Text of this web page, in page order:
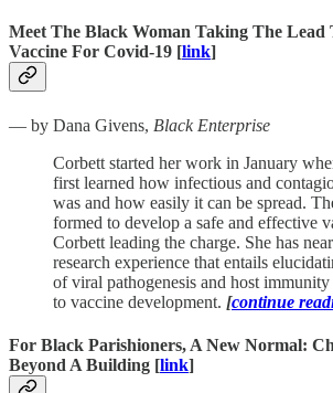
Meet The Black Woman Taking The Lead
Vaccine For Covid-19 [link]
— by Dana Givens, Black Enterprise
Corbett started her work in January
first learned how infectious and
was and how easily it can be spread.
formed to develop a safe and effective
Corbett leading the charge. She has
research experience that entails
of viral pathogenesis and host immunity
to vaccine development. [continue
For Black Parishioners, A New Normal:
Beyond A Building [link]